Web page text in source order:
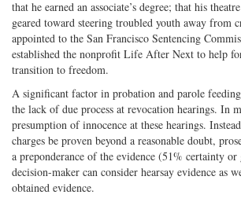
that he earned an associate’s degree; that his
geared toward steering troubled youth away from
appointed to the San Francisco Sentencing
established the nonprofit Life After Next to help
transition to freedom.
A significant factor in probation and parole
the lack of due process at revocation hearings. In
presumption of innocence at these hearings.
charges be proven beyond a reasonable doubt,
a preponderance of the evidence (51% certainty
decision-maker can consider hearsay evidence as
obtained evidence.